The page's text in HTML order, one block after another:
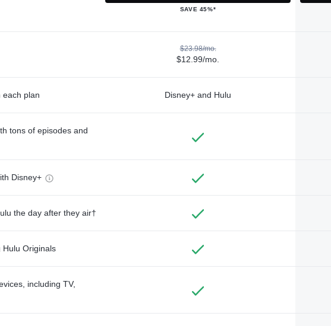
SAVE 45%*
$23.98/mo.
$12.99/mo.
each plan Disney+ and Hulu
tons of episodes and
Disney+
the day after they air†
Hulu Originals
including TV,